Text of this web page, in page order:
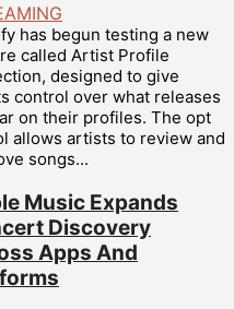
has begun testing a new
called Artist Profile
designed to give
control over what releases
on their profiles. The opt
allows artists to review and
songs...
Music Expands
Discovery
Apps And